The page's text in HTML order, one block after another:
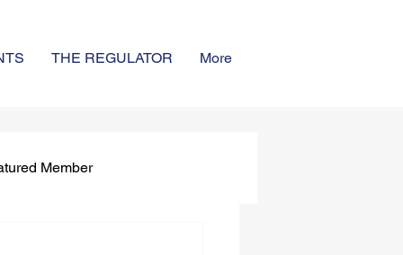
THE REGULATOR More
Member